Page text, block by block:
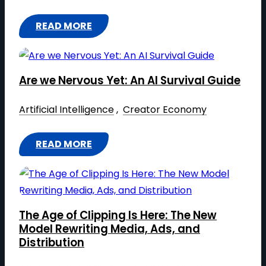
N
C
S
F
R
M
T
O
C
:
T
E
E
W
E
C
O
N
O
E
N
E
A
T
V
E
M
U
I
C
READ MORE
:
T
E
I
T
R
A
I
N
G
Are we Nervous Yet: An AI Survival Guide
Artificial Intelligence , Creator Economy
READ MORE
:
A
R
W
E
N
The Age of Clipping Is Here: The New
Model Rewriting Media, Ads, and
Distribution